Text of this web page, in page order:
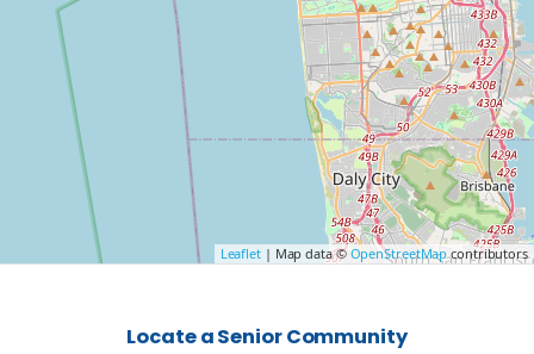
Leaflet| Map data ©OpenStreetMapcontributors
Locate a Senior Community